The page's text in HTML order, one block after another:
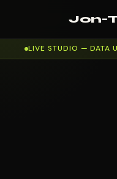
Jon-
LIVE STUDIO — DATA